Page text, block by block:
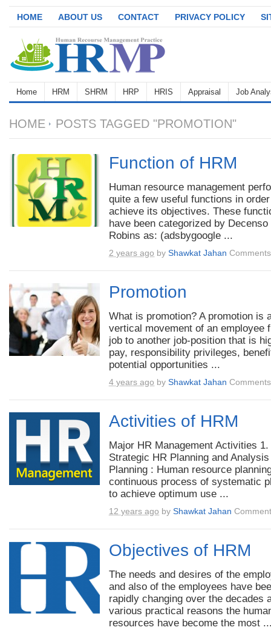
HOME ABOUT US CONTACT PRIVACY POLICY
Home HRM SHRM HRP HRIS Appraisal Job
HOME POSTS TAGGED "PROMOTION"
Function of HRM
Human resource management
quite a few useful functions in
achieve its objectives. These
have been categorized by Decenso
Robins as: (adsbygoogle ...
2 years ago by Shawkat Jahan
Promotion
What is promotion? A promotion is
vertical movement of an employee
job to another job-position that is
pay, responsibility privileges,
potential opportunities ...
4 years ago by Shawkat Jahan
Activities of HRM
Major HR Management Activities 1.
Strategic HR Planning and
Planning : Human resource
continuous process of systematic
to achieve optimum use ...
12 years ago by Shawkat Jahan
Objectives of HRM
The needs and desires of the
and also of the employees have
rapidly changing over the decades
various practical reasons the
resources have become the most